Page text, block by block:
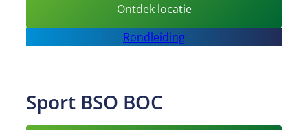
Ontdek locatie:
After-
school
Rondleiding
Sport BSO BOC